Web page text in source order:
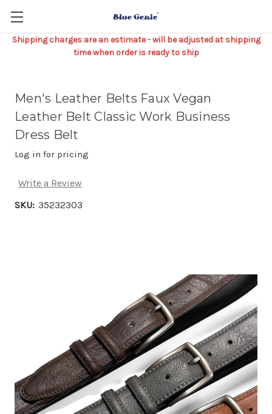
Shipping charges are an estimate - will be adjusted at shipping
time when order is ready to ship
Men's Leather Belts Faux Vegan
Leather Belt Classic Work Business
Dress Belt
Log in for pricing
Write a Review
SKU: 35232303